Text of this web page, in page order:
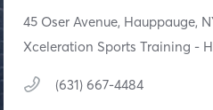
45 Oser Avenue, Hauppauge,
Xceleration Sports Training -
(631) 667-4484